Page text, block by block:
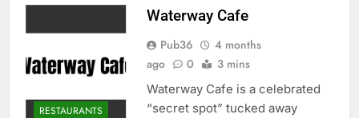
RESTAURANTS
Waterway Cafe
Pub36
4 months
ago
0 3 mins
Waterway Cafe is a celebrated
“secret spot” tucked away